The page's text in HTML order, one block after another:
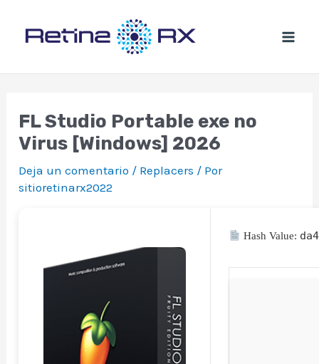
FL Studio Portable exe no
Virus [Windows] 2026
Deja un comentario / Replacers / Por
sitioretinarx2022
Hash Value: